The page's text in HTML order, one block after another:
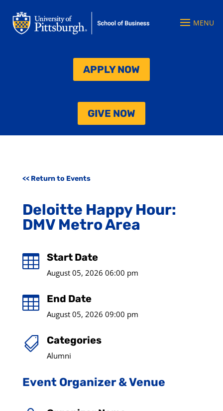
APPLY NOW
GIVE NOW
<< Return to Events
Deloitte Happy Hour:
DMV Metro Area
 Start Date
August 05, 2026 06:00 pm
 End Date
August 05, 2026 09:00 pm
 Categories
Alumni
Event Organizer & Venue